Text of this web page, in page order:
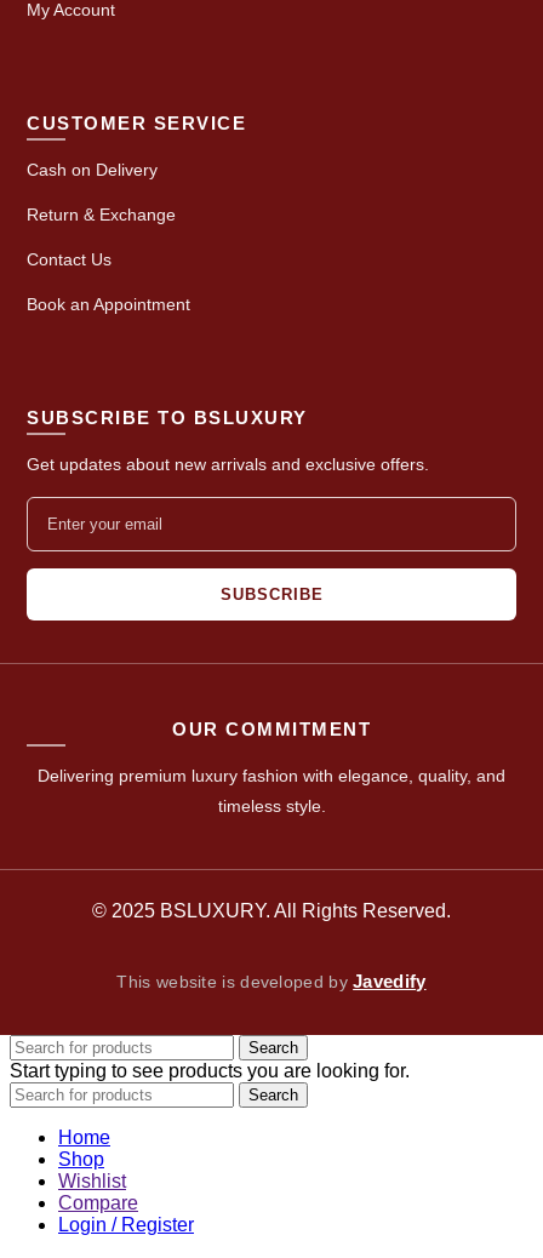
My Account
CUSTOMER SERVICE
Cash on Delivery
Return & Exchange
Contact Us
Book an Appointment
SUBSCRIBE TO BSLUXURY
Get updates about new arrivals and exclusive offers.
SUBSCRIBE
OUR COMMITMENT
Delivering premium luxury fashion with elegance, quality, and
timeless style.
© 2025 BSLUXURY. All Rights Reserved.
This website is developed byJavedify
Search
Start typing to see products you are looking for.
Search
Home
Shop
Wishlist
Compare
Login / Register